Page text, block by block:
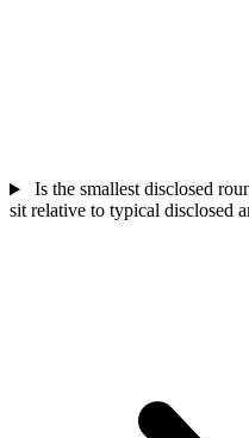
Is the smallest disclosed
sit relative to typical disclosed